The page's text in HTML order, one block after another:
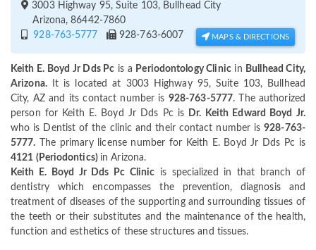
3003 Highway 95, Suite 103, Bullhead City
Arizona, 86442-7860
928-763-5777
928-763-6007 MAPS & DIRECTIONS
Keith E. Boyd Jr Dds Pc is a Periodontology Clinicin Bullhead City,
Arizona.It is located at 3003 Highway 95, Suite 103, Bullhead
City, AZ and its contact number is 928-763-5777. The authorized
person for Keith E. Boyd Jr Dds Pc is
Dr. Keith Edward Boyd Jr.
who is Dentist of the clinic and their contact number is928-763-
5777. The primary license number for Keith E. Boyd Jr Dds Pc is
4121 (Periodontics) in Arizona.
Keith E. Boyd Jr Dds Pc Clinic is specialized in that branch of
dentistry which encompasses the prevention, diagnosis and
treatment of diseases of the supporting and surrounding tissues of
the teeth or their substitutes and the maintenance of the health,
function and esthetics of these structures and tissues.